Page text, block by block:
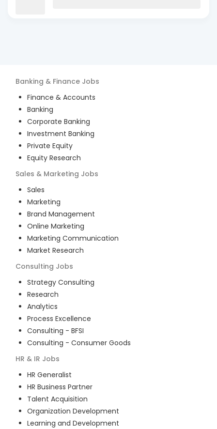
Banking & Finance Jobs
Finance & Accounts
Banking
Corporate Banking
Investment Banking
Private Equity
Equity Research
Sales & Marketing Jobs
Sales
Marketing
Brand Management
Online Marketing
Marketing Communication
Market Research
Consulting Jobs
Strategy Consulting
Research
Analytics
Process Excellence
Consulting - BFSI
Consulting - Consumer Goods
HR & IR Jobs
HR Generalist
HR Business Partner
Talent Acquisition
Organization Development
Learning and Development